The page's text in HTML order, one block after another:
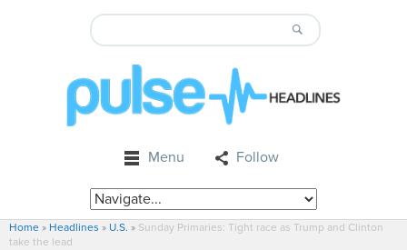
Menu Follow
Home » Headlines » U.S. » Sunday Primaries: Tight race as Trump and Clinton
take the lead